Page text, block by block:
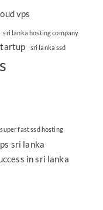
vps
sri lanka hosting company
sri lanka ssd
super fast ssd hosting
sri lanka
in sri lanka